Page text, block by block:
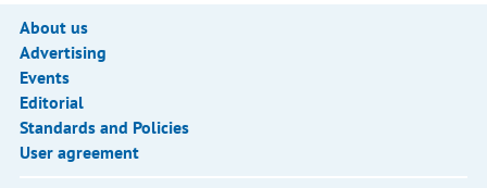
About us
Advertising
Events
Editorial
Standards and Policies
User agreement